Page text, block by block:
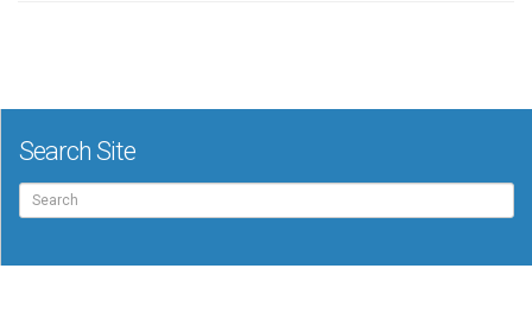
Search Site
Search
for: